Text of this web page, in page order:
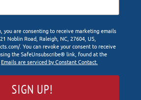
you are consenting to receive marketing emails
Noblin Road, Raleigh, NC, 27604, US,
. You can revoke your consent to receive
the SafeUnsubscribe® link, found at the
Emails are serviced by Constant Contact.
SIGN UP!